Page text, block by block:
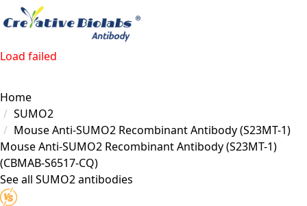
Load failed
Home
SUMO2
Mouse Anti-SUMO2 Recombinant Antibody (S23MT-1)
Mouse Anti-SUMO2 Recombinant Antibody (S23MT-1)
(CBMAB-S6517-CQ)
See all SUMO2 antibodies